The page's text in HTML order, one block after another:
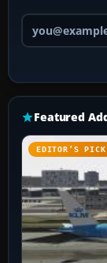
Featured
EDITOR’S PICK